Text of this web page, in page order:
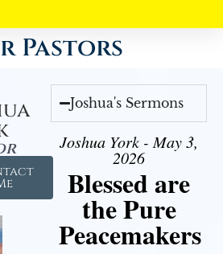
Pastors
Joshua's Sermons
Joshua York - May 3,
2026
Blessed are
the Pure
Peacemakers